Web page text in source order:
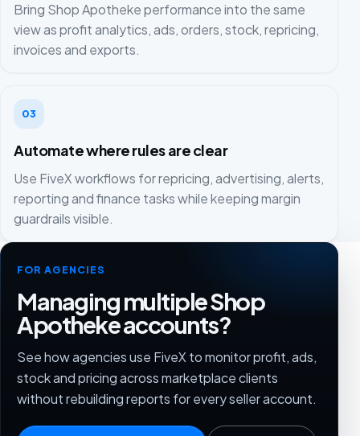
Bring Shop Apotheke performance into the same
view as profit analytics, ads, orders, stock, repricing,
invoices and exports.
03
Automate where rules are clear
Use FiveX workflows for repricing, advertising, alerts,
reporting and finance tasks while keeping margin
guardrails visible.
FOR AGENCIES
Managing multiple Shop
Apotheke accounts?
See how agencies use FiveX to monitor profit, ads,
stock and pricing across marketplace clients
without rebuilding reports for every seller account.